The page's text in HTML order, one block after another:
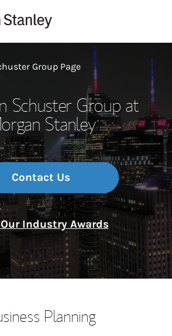
Group Page
Schuster Group at
Stanley
Contact Us
Industry Awards
Planning